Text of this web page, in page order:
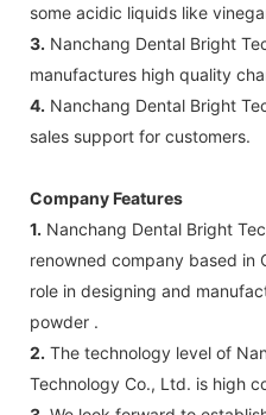
some acidic liquids like
3. Nanchang Dental Bright
manufactures high quality
4. Nanchang Dental Bright
sales support for customers.
Company Features
1. Nanchang Dental Bright
renowned company based in
role in designing and
powder .
2. The technology level of
Technology Co., Ltd. is high